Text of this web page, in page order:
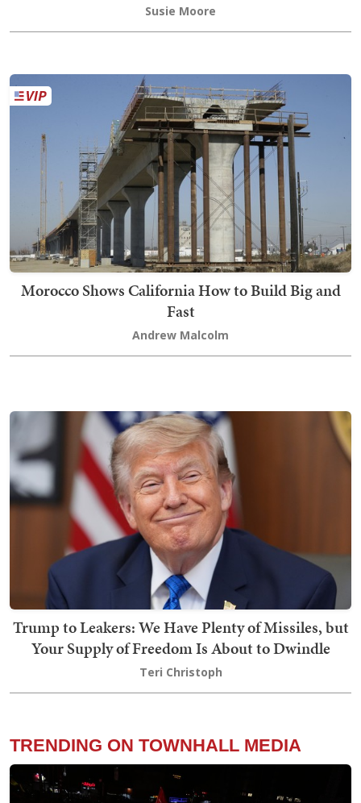
Susie Moore
Morocco Shows California How to Build Big and
Fast
Andrew Malcolm
Trump to Leakers: We Have Plenty of Missiles, but
Your Supply of Freedom Is About to Dwindle
Teri Christoph
TRENDING ON TOWNHALL MEDIA